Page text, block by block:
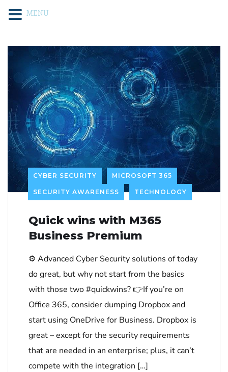
CYBER SECURITY MICROSOFT 365
SECURITY AWARENESS TECHNOLOGY
Quick wins with M365
Business Premium
⚙ Advanced Cyber Security solutions of today
do great, but why not start from the basics
with those two #quickwins? 👉If you’re on
Office 365, consider dumping Dropbox and
start using OneDrive for Business. Dropbox is
great – except for the security requirements
that are needed in an enterprise; plus, it can’t
compete with the integration […]
MENU